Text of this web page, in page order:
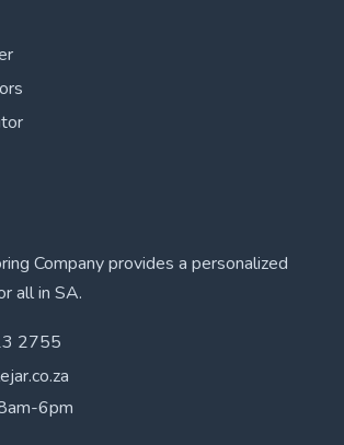
Company provides a personalized
all in SA.
2755
6pm